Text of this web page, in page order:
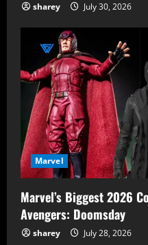
sharey July 30, 2026
Marvel
Marvel’s Biggest 2026
Avengers: Doomsday
sharey July 28, 2026